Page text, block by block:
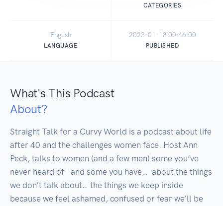
CATEGORIES
English
LANGUAGE
2023-01-18 00:46:00
PUBLISHED
What's This Podcast
About?
Straight Talk for a Curvy World is a podcast about life
after 40 and the challenges women face. Host Ann
Peck, talks to women (and a few men) some you’ve
never heard of - and some you have…  about the things
we don’t talk about… the things we keep inside
because we feel ashamed, confused or fear we’ll be